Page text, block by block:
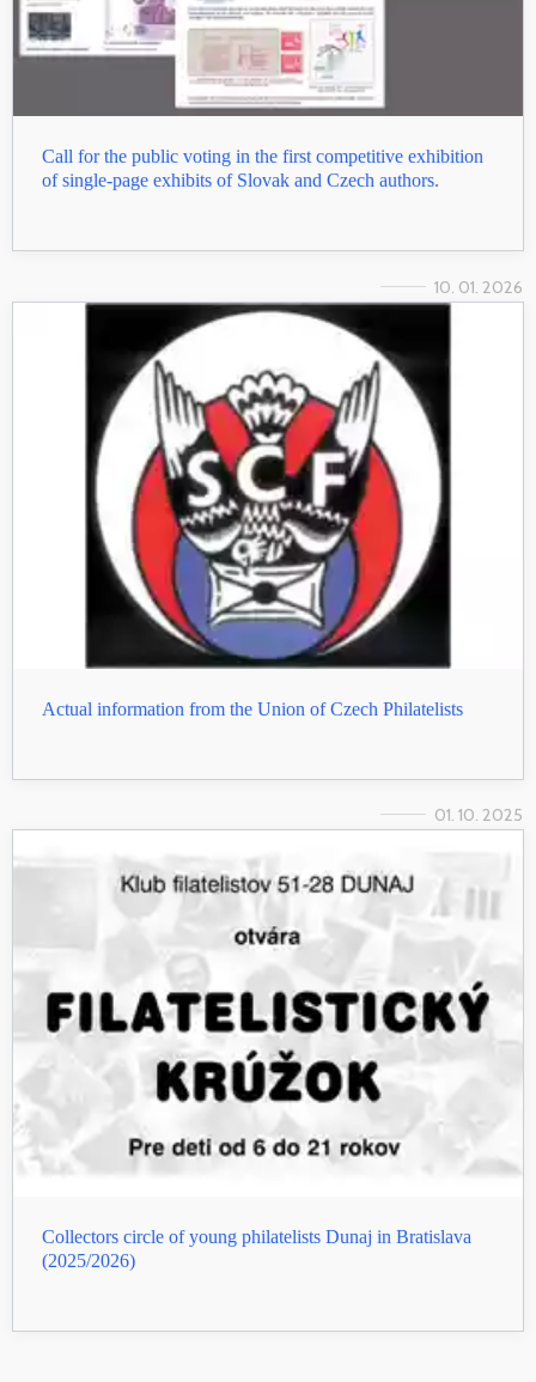
Call for the public voting in the first competitive exhibition
of single-page exhibits of Slovak and Czech authors.
10. 01. 2026
Actual information from the Union of Czech Philatelists
01. 10. 2025
Collectors circle of young philatelists Dunaj in Bratislava
(2025/2026)